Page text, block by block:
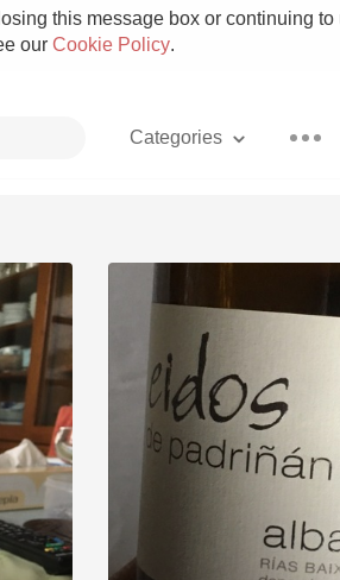
this message box or continuing to
our Cookie Policy.
Categories
With Goat
Hops